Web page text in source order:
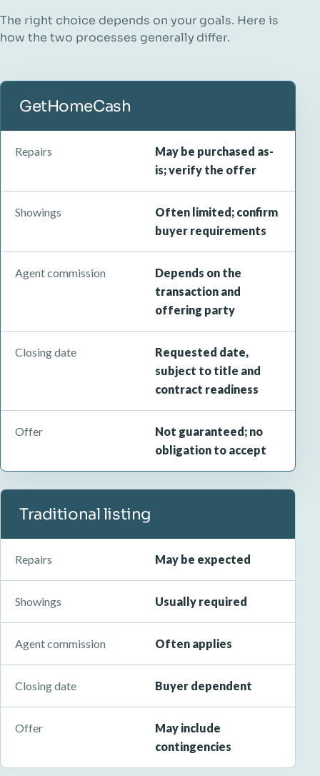
The right choice depends on your goals. Here is
how the two processes generally differ.
GetHomeCash
Repairs
May be purchased as-
is; verify the offer
Showings
Often limited; confirm
buyer requirements
Agent commission
Depends on the
transaction and
offering party
Closing date
Requested date,
subject to title and
contract readiness
Offer
Not guaranteed; no
obligation to accept
Traditional listing
Repairs May be expected
Showings Usually required
Agent commission Often applies
Closing date Buyer dependent
Offer
May include
contingencies